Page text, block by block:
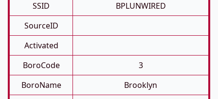
SSID
BPLUNWIRED
SourceID
Activated
BoroCode
3
BoroName
Brooklyn